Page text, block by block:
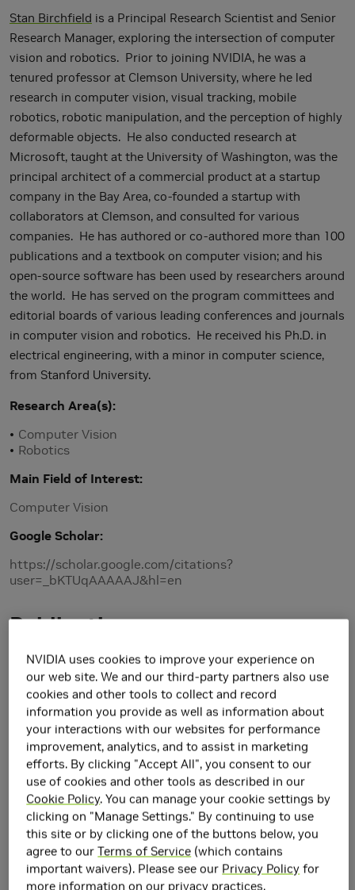
Stan Birchfield is a Principal Research Scientist and Senior
Research Manager, exploring the intersection of computer
vision and robotics. Prior to joining NVIDIA, he was a
tenured professor at Clemson University, where he led
research in computer vision, visual tracking, mobile
robotics, robotic manipulation, and the perception of highly
deformable objects. He also conducted research at
Microsoft, taught at the University of Washington, was the
principal architect of a commercial product at a startup
company in the Bay Area, co-founded a startup with
collaborators at Clemson, and consulted for various
companies. He has authored or co-authored more than 100
publications and a textbook on computer vision; and his
open-source software has been used by researchers around
the world. He has served on the program committees and
editorial boards of various leading conferences and journals
in computer vision and robotics. He received his Ph.D. in
electrical engineering, with a minor in computer science,
from Stanford University.
Research Area(s)
Computer Vision
Robotics
Main Field of Interest
Computer Vision
Google Scholar
https://scholar.google.com/citations?
user=_bKTUqAAAAAJ&hl=en
Publications
2026
3D-GENERALIST: Vision-Language-Action Models for
Crafting 3D Worlds
Fan-Yun Sun, Shengguang Wu, Christian Jacobsen, Thomas Yim, Haoming
Zou,Alex Zook, Shangru Li, Yu-Hsin Chou, Ethem Can, Xunlei Wu, Clemens
Eppner,Valts Blukis,Jonathan Tremblay, Jiajun Wu,Stan Birchfield, Nick
Haber
International Conference on 3D Vision 2026
2025
RaySt3R: Predicting Novel Depth Maps for Zero-Shot
NVIDIA uses cookies to improve your experience on
our web site. We and our third-party partners also use
cookies and other tools to collect and record
information you provide as well as information about
your interactions with our websites for performance
improvement, analytics, and to assist in marketing
efforts. By clicking "Accept All", you consent to our
use of cookies and other tools as described in our
Cookie Policy. You can manage your cookie settings by
clicking on "Manage Settings." By continuing to use
this site or by clicking one of the buttons below, you
agree to ourTerms of Service (which contains
important waivers). Please see our Privacy Policy for
more information on our privacy practices.